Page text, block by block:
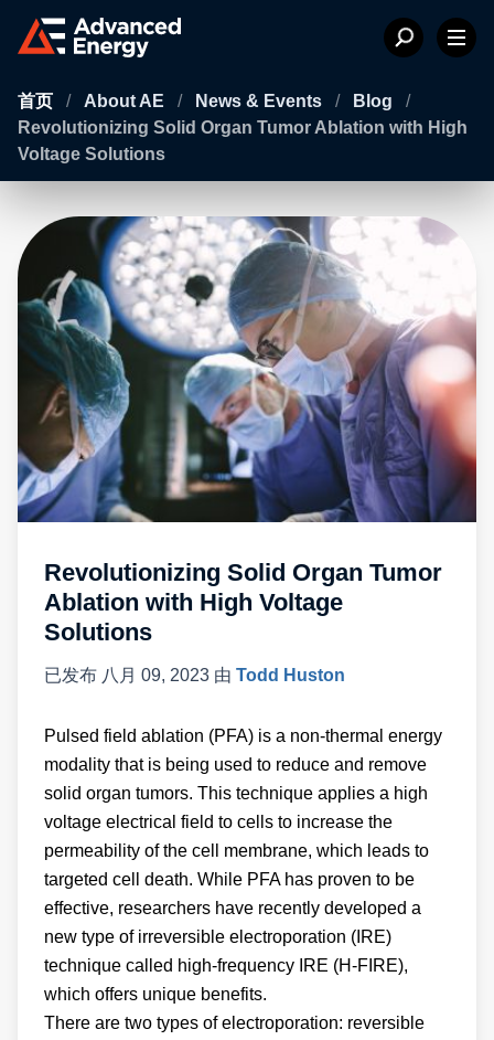
首页 / About AE / News & Events / Blog
/
Revolutionizing Solid Organ Tumor Ablation with High
Voltage Solutions
Revolutionizing Solid Organ Tumor
Ablation with High Voltage
Solutions
已发布 八月 09, 2023 由 Todd Huston
Pulsed field ablation (PFA) is a non-thermal energy
modality that is being used to reduce and remove
solid organ tumors. This technique applies a high
voltage electrical field to cells to increase the
permeability of the cell membrane, which leads to
targeted cell death. While PFA has proven to be
effective, researchers have recently developed a
new type of irreversible electroporation (IRE)
technique called high-frequency IRE (H-FIRE),
which offers unique benefits.
There are two types of electroporation: reversible